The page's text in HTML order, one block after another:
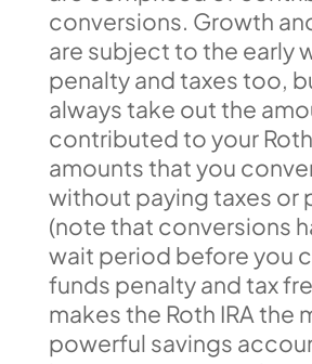
conversions. Growth
are subject to the early
penalty and taxes too,
always take out the
contributed to your Roth
amounts that you
without paying taxes or
(note that conversions
wait period before you
funds penalty and tax
makes the Roth IRA the
powerful savings